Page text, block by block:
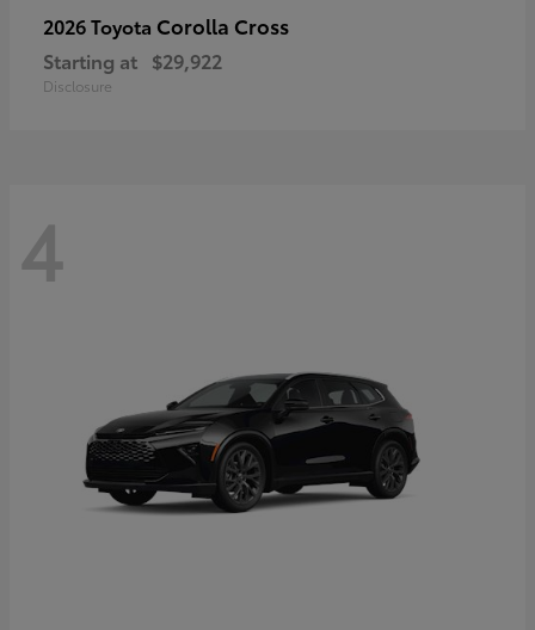
2026 Toyota Corolla Cross
Starting at $29,922
Disclosure
4